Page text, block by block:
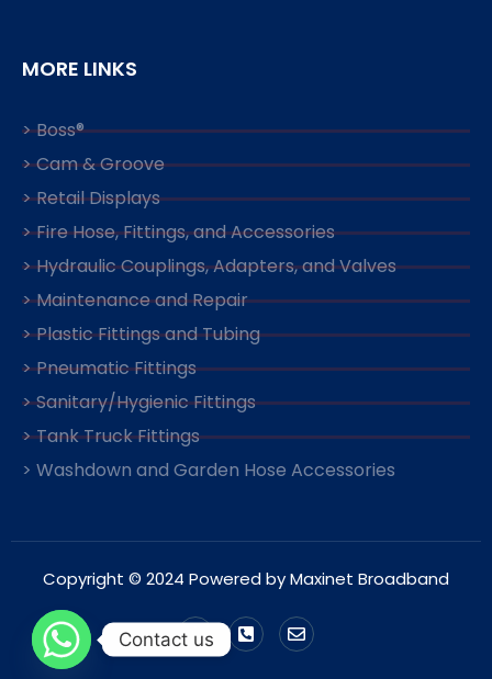
MORE LINKS
> Boss®
> Cam & Groove
> Retail Displays
> Fire Hose, Fittings, and Accessories
> Hydraulic Couplings, Adapters, and Valves
> Maintenance and Repair
> Plastic Fittings and Tubing
> Pneumatic Fittings
> Sanitary/Hygienic Fittings
> Tank Truck Fittings
> Washdown and Garden Hose Accessories
Copyright © 2024 Powered by Maxinet Broadband
Contact us